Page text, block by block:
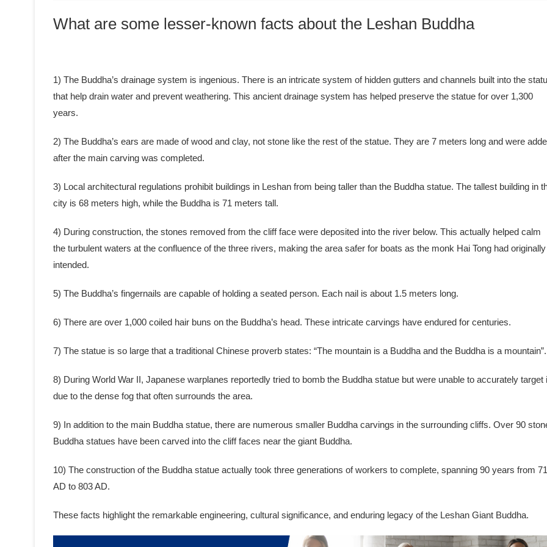
What are some lesser-known facts about the Leshan Buddha
1) The Buddha’s drainage system is ingenious. There is an intricate system of hidden gutters and channels built into the
that help drain water and prevent weathering. This ancient drainage system has helped preserve the statue for over 1,300
years.
2) The Buddha’s ears are made of wood and clay, not stone like the rest of the statue. They are 7 meters long and were
after the main carving was completed.
3) Local architectural regulations prohibit buildings in Leshan from being taller than the Buddha statue. The tallest building in
city is 68 meters high, while the Buddha is 71 meters tall.
4) During construction, the stones removed from the cliff face were deposited into the river below. This actually helped calm
the turbulent waters at the confluence of the three rivers, making the area safer for boats as the monk Hai Tong had originally
intended.
5) The Buddha’s fingernails are capable of holding a seated person. Each nail is about 1.5 meters long.
6) There are over 1,000 coiled hair buns on the Buddha’s head. These intricate carvings have endured for centuries.
7) The statue is so large that a traditional Chinese proverb states: “The mountain is a Buddha and the Buddha is a mountain”.
8) During World War II, Japanese warplanes reportedly tried to bomb the Buddha statue but were unable to accurately target
due to the dense fog that often surrounds the area.
9) In addition to the main Buddha statue, there are numerous smaller Buddha carvings in the surrounding cliffs. Over 90
Buddha statues have been carved into the cliff faces near the giant Buddha.
10) The construction of the Buddha statue actually took three generations of workers to complete, spanning 90 years from
AD to 803 AD.
These facts highlight the remarkable engineering, cultural significance, and enduring legacy of the Leshan Giant Buddha.